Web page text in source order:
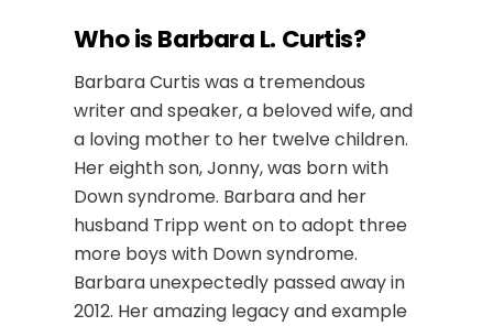
Who is Barbara L. Curtis?
Barbara Curtis was a tremendous
writer and speaker, a beloved wife, and
a loving mother to her twelve children.
Her eighth son, Jonny, was born with
Down syndrome. Barbara and her
husband Tripp went on to adopt three
more boys with Down syndrome.
Barbara unexpectedly passed away in
2012. Her amazing legacy and example